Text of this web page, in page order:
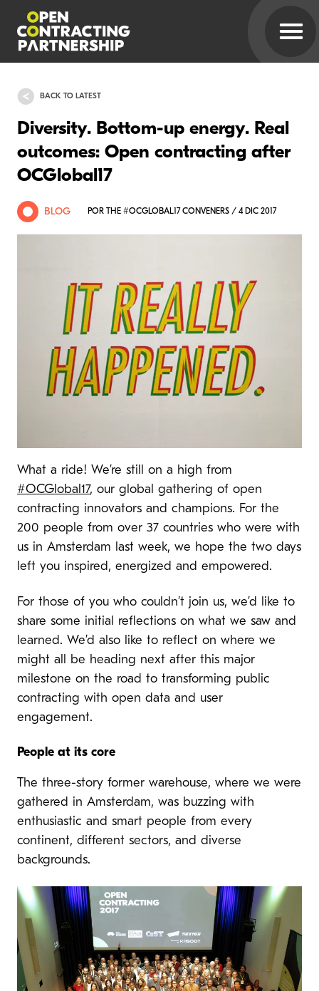
BACK TO LATEST
Diversity. Bottom-up energy. Real
outcomes: Open contracting after
OCGlobal17
BLOG POR THE #OCGLOBAL17 CONVENERS / 4 DIC 2017
What a ride! We’re still on a high from
#OCGlobal17, our global gathering of open
contracting innovators and champions. For the
200 people from over 37 countries who were with
us in Amsterdam last week, we hope the two days
left you inspired, energized and empowered.
For those of you who couldn’t join us, we’d like to
share some initial reflections on what we saw and
learned. We’d also like to reflect on where we
might all be heading next after this major
milestone on the road to transforming public
contracting with open data and user
engagement.
People at its core
The three-story former warehouse, where we were
gathered in Amsterdam, was buzzing with
enthusiastic and smart people from every
continent, different sectors, and diverse
backgrounds.